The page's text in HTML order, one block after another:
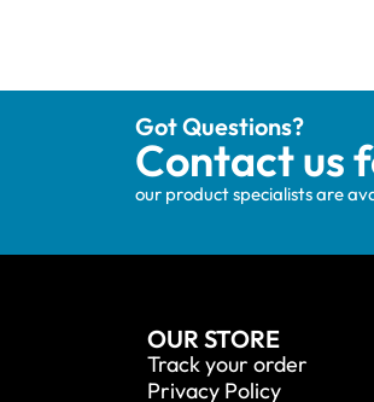
Got Questions?
Contact us
our product specialists are
OUR STORE
Track your order
Privacy Policy